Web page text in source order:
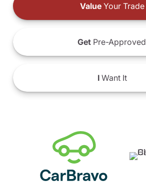
ValueYour Trade
Get Pre-Approved
IWant It